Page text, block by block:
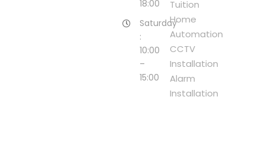
18:00
Saturday
:
10:00
–
15:00
Tuition
Home
Automation
CCTV
Installation
Alarm
Installation